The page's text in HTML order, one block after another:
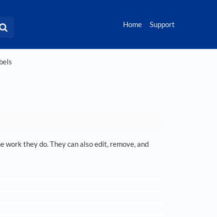
Home Support
they do. They can also edit, remove, and